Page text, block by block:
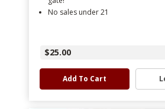
No sales under 21
$25.00
Add To Cart